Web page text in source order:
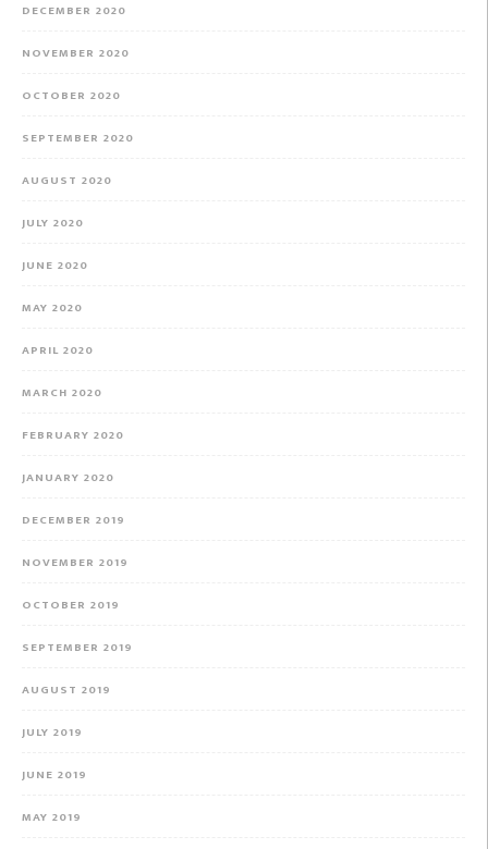
DECEMBER 2020
NOVEMBER 2020
OCTOBER 2020
SEPTEMBER 2020
AUGUST 2020
JULY 2020
JUNE 2020
MAY 2020
APRIL 2020
MARCH 2020
FEBRUARY 2020
JANUARY 2020
DECEMBER 2019
NOVEMBER 2019
OCTOBER 2019
SEPTEMBER 2019
AUGUST 2019
JULY 2019
JUNE 2019
MAY 2019